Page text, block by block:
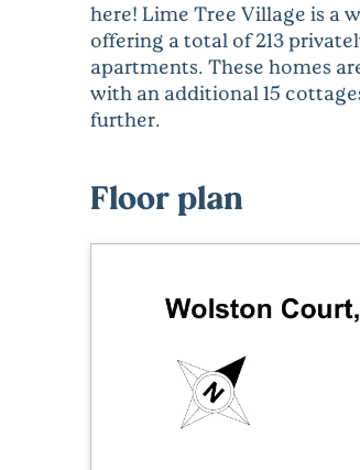
here! Lime Tree Village is a
offering a total of 213
apartments. These homes
with an additional 15
further.
Floor plan